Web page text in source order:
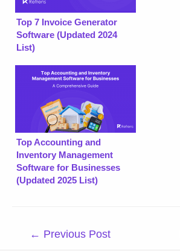
Top 7 Invoice Generator
Software (Updated 2024
List)
Top Accounting and
Inventory Management
Software for Businesses
(Updated 2025 List)
← Previous Post